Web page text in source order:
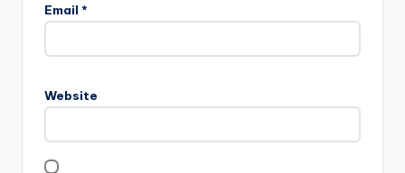
Email *
Website